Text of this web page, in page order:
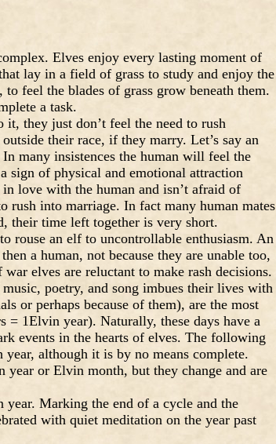
Elves enjoy every lasting moment of
lay in a field of grass to study and enjoy the
feel the blades of grass grow beneath them.
a task.
it, they just don’t feel the need to rush
their race, if they marry. Let’s say an
many insistences the human will feel the
sign of physical and emotional attraction
love with the human and isn’t afraid of
rush into marriage. In fact many human mates
their time left together is very short.
rouse an elf to uncontrollable enthusiasm. An
a human, not because they are unable too,
elves are reluctant to make rash decisions.
poetry, and song imbues their lives with
or perhaps because of them), are the most
= 1Elvin year). Naturally, these days have a
events in the hearts of elves. The following
although it is by no means complete.
year or Elvin month, but they change and are
Marking the end of a cycle and the
with quiet meditation on the year past